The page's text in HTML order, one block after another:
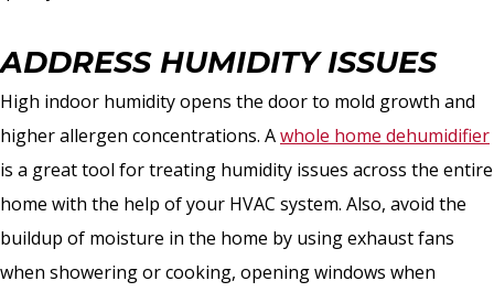
ADDRESS HUMIDITY ISSUES
High indoor humidity opens the door to mold growth and
higher allergen concentrations. Awhole home dehumidifier
is a great tool for treating humidity issues across the entire
home with the help of your HVAC system. Also, avoid the
buildup of moisture in the home by using exhaust fans
when showering or cooking, opening windows when